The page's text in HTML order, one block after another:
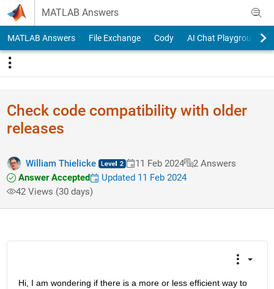
Skip to content
MATLAB Answers
MATLAB Answers File Exchange Cody AI Chat Playground
Check code compatibility with older
releases
William Thielicke 11 Feb 2024
2 Answers
Answer Accepted
Updated 11 Feb 2024
42 Views (30 days)
Hi, I am wondering if there is a more or less efficient way to